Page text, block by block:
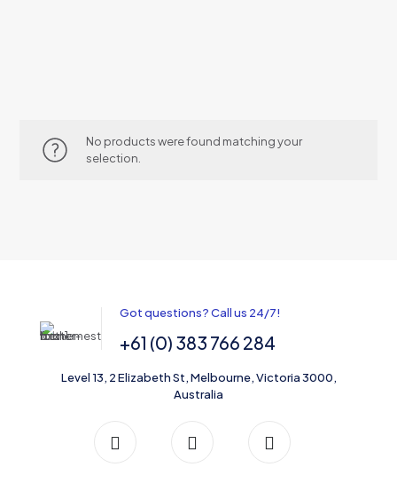
No products were found matching your
selection.
Got questions? Call us 24/7!
+61 (0) 383 766 284
Level 13, 2 Elizabeth St, Melbourne, Victoria 3000,
Australia